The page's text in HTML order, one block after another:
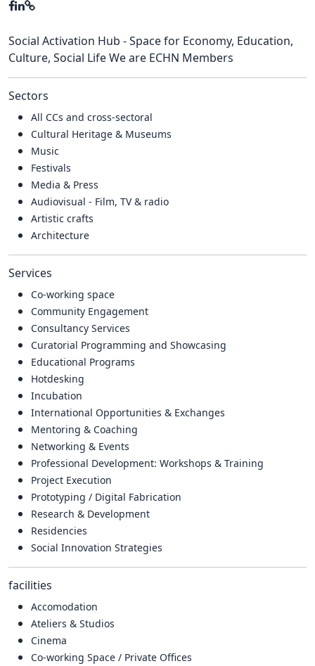
Social Activation Hub - Space for Economy, Education,
Culture, Social Life We are ECHN Members
Sectors
All CCs and cross-sectoral
Cultural Heritage & Museums
Music
Festivals
Media & Press
Audiovisual - Film, TV & radio
Artistic crafts
Architecture
Services
Co-working space
Community Engagement
Consultancy Services
Curatorial Programming and Showcasing
Educational Programs
Hotdesking
Incubation
International Opportunities & Exchanges
Mentoring & Coaching
Networking & Events
Professional Development: Workshops & Training
Project Execution
Prototyping / Digital Fabrication
Research & Development
Residencies
Social Innovation Strategies
facilities
Accomodation
Ateliers & Studios
Cinema
Co-working Space / Private Offices